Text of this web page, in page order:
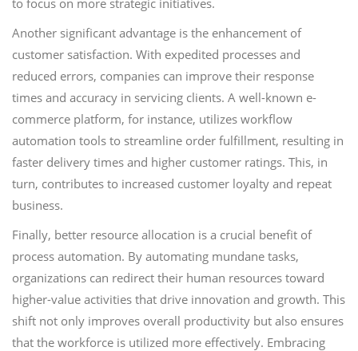
to focus on more strategic initiatives.
Another significant advantage is the enhancement of
customer satisfaction. With expedited processes and
reduced errors, companies can improve their response
times and accuracy in servicing clients. A well-known e-
commerce platform, for instance, utilizes workflow
automation tools to streamline order fulfillment, resulting in
faster delivery times and higher customer ratings. This, in
turn, contributes to increased customer loyalty and repeat
business.
Finally, better resource allocation is a crucial benefit of
process automation. By automating mundane tasks,
organizations can redirect their human resources toward
higher-value activities that drive innovation and growth. This
shift not only improves overall productivity but also ensures
that the workforce is utilized more effectively. Embracing